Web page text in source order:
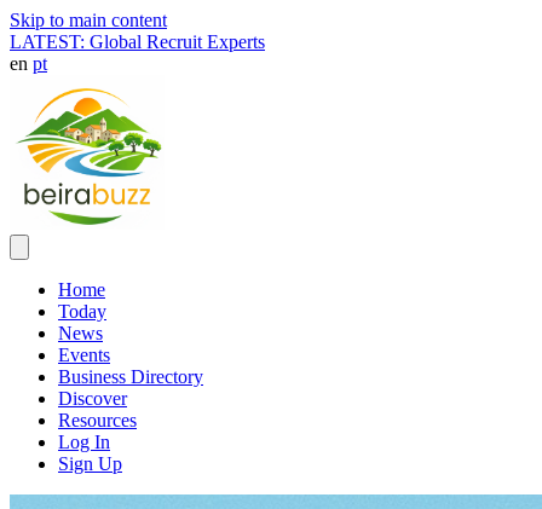
Skip to main content
LATEST: Global Recruit Experts
en pt
Home
Today
News
Events
Business Directory
Discover
Resources
Log In
Sign Up